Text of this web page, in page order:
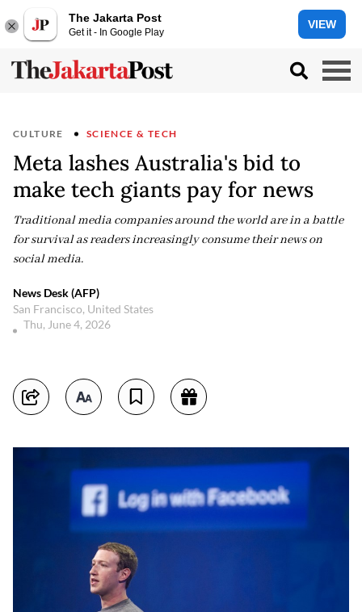
The Jakarta Post
Get it - In Google Play
VIEW
CULTURE SCIENCE & TECH
Meta lashes Australia's bid to
make tech giants pay for news
Traditional media companies around the world are in a battle
for survival as readers increasingly consume their news on
social media.
News Desk (AFP)
San Francisco, United States
Thu, June 4, 2026